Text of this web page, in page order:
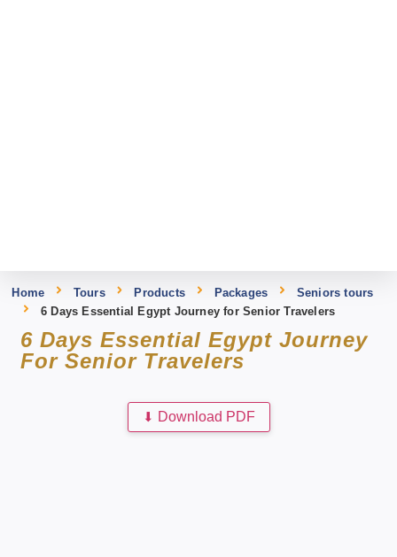
6 Days Essential Egypt Journey
For Senior Travelers
Home Tours Products Packages
Seniors tours
6 Days Essential Egypt Journey for Senior Travelers
⬇ Download PDF